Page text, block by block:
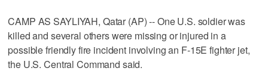
CAMP AS SAYLIYAH, Qatar (AP) -- One U.S. soldier was
killed and several others were missing or injured in a
possible friendly fire incident involving an F-15E fighter jet,
the U.S. Central Command said.